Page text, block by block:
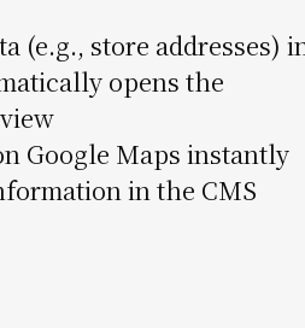
(e.g., store addresses)
opens the
Google Maps instantly
in the CMS